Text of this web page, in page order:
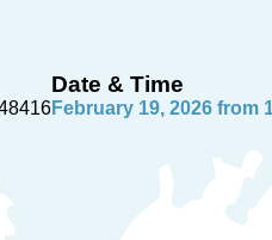
Date & Time
February 19, 2026 from